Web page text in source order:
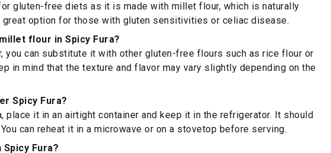
gluten-free diets as it is made with millet flour, which is naturally
option for those with gluten sensitivities or celiac disease.
flour in Spicy Fura?
you can substitute it with other gluten-free flours such as rice flour or
in mind that the texture and flavor may vary slightly depending on the
Spicy Fura?
place it in an airtight container and keep it in the refrigerator. It should
can reheat it in a microwave or on a stovetop before serving.
Fura?